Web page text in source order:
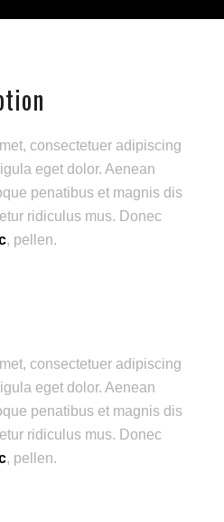
consectetuer adipiscing
eget dolor. Aenean
penatibus et magnis dis
ridiculus mus. Donec
, pellen.
consectetuer adipiscing
eget dolor. Aenean
penatibus et magnis dis
ridiculus mus. Donec
, pellen.